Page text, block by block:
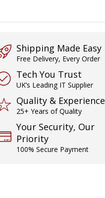
Shipping Made Easy
Free Delivery, Every Order
Tech You Trust
UK’s Leading IT Supplier
Quality & Experience
25+ Years of Quality
Your Security, Our
Priority
100% Secure Payment